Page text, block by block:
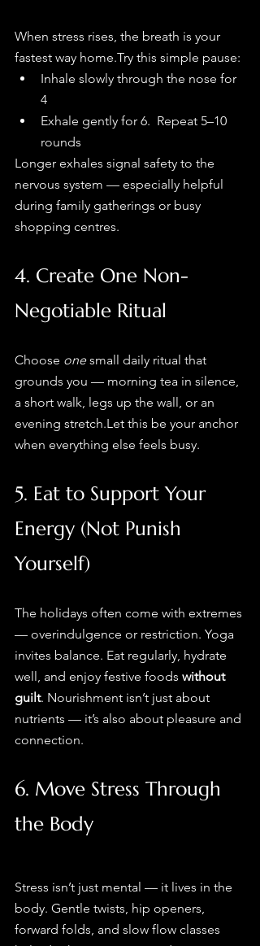
When stress rises, the breath is your
fastest way home.Try this simple pause:
Inhale slowly through the nose for
4
Exhale gently for 6.  Repeat 5–10
rounds
Longer exhales signal safety to the
nervous system — especially helpful
during family gatherings or busy
shopping centres.
4. Create One Non-
Negotiable Ritual
Choose one small daily ritual that
grounds you — morning tea in silence,
a short walk, legs up the wall, or an
evening stretch.Let this be your anchor
when everything else feels busy.
5. Eat to Support Your
Energy (Not Punish
Yourself)
The holidays often come with extremes
— overindulgence or restriction. Yoga
invites balance. Eat regularly, hydrate
well, and enjoy festive foods without
guilt. Nourishment isn’t just about
nutrients — it’s also about pleasure and
connection.
6. Move Stress Through
the Body
Stress isn’t just mental — it lives in the
body. Gentle twists, hip openers,
forward folds, and slow flow classes